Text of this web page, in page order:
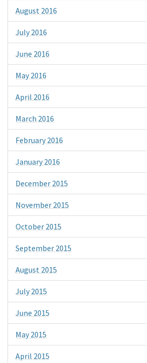
August 2016
July 2016
June 2016
May 2016
April 2016
March 2016
February 2016
January 2016
December 2015
November 2015
October 2015
September 2015
August 2015
July 2015
June 2015
May 2015
April 2015